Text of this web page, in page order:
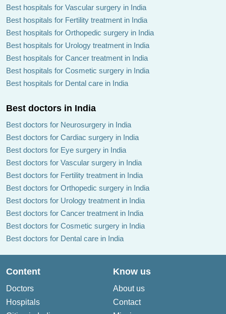
Best hospitals for Vascular surgery in India
Best hospitals for Fertility treatment in India
Best hospitals for Orthopedic surgery in India
Best hospitals for Urology treatment in India
Best hospitals for Cancer treatment in India
Best hospitals for Cosmetic surgery in India
Best hospitals for Dental care in India
Best doctors in India
Best doctors for Neurosurgery in India
Best doctors for Cardiac surgery in India
Best doctors for Eye surgery in India
Best doctors for Vascular surgery in India
Best doctors for Fertility treatment in India
Best doctors for Orthopedic surgery in India
Best doctors for Urology treatment in India
Best doctors for Cancer treatment in India
Best doctors for Cosmetic surgery in India
Best doctors for Dental care in India
Content
Doctors
Hospitals
Know us
About us
Contact